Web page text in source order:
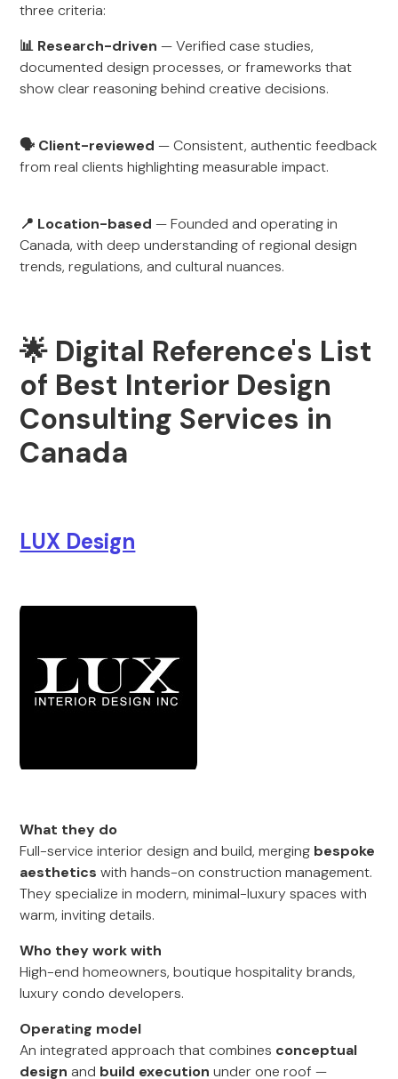
three criteria:
📊 Research-driven — Verified case studies,
documented design processes, or frameworks that
show clear reasoning behind creative decisions.
🗣 Client-reviewed — Consistent, authentic feedback
from real clients highlighting measurable impact.
📍 Location-based — Founded and operating in
Canada, with deep understanding of regional design
trends, regulations, and cultural nuances.
🌟 Digital Reference's List
of Best Interior Design
Consulting Services in
Canada
LUX Design
What they do
Full-service interior design and build, merging bespoke
aesthetics with hands-on construction management.
They specialize in modern, minimal-luxury spaces with
warm, inviting details.
Who they work with
High-end homeowners, boutique hospitality brands,
luxury condo developers.
Operating model
An integrated approach that combines conceptual
design and build execution under one roof —